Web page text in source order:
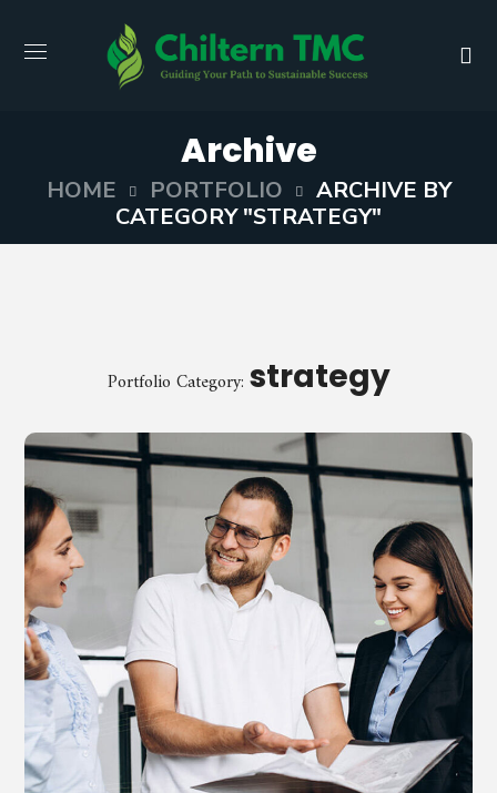
Archive
HOME PORTFOLIO
ARCHIVE BY
CATEGORY "STRATEGY"
Portfolio Category: strategy